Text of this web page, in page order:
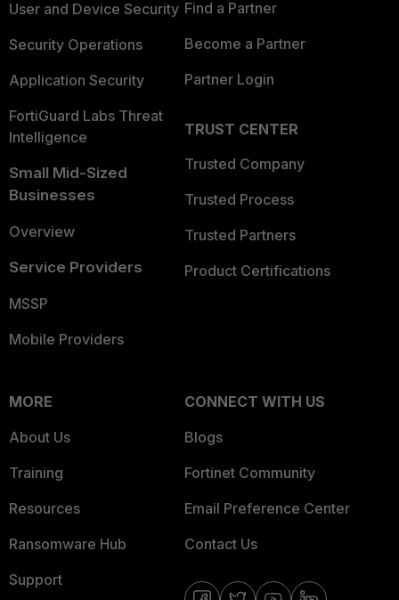
User and Device Security
Security Operations
Application Security
FortiGuard Labs Threat
Intelligence
Small Mid-Sized
Businesses
Overview
Service Providers
MSSP
Mobile Providers
Find a Partner
Become a Partner
Partner Login
TRUST CENTER
Trusted Company
Trusted Process
Trusted Partners
Product Certifications
MORE
About Us
Training
Resources
Ransomware Hub
Support
CONNECT WITH US
Blogs
Fortinet Community
Email Preference Center
Contact Us